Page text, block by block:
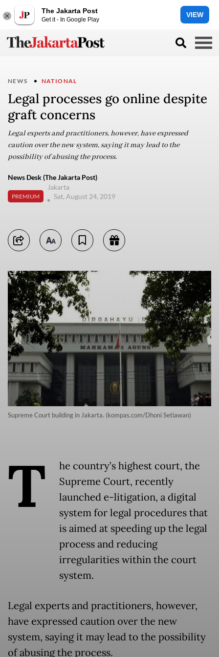
The Jakarta Post
Get it - In Google Play
VIEW
NEWS NATIONAL
Legal processes go online despite
graft concerns
Legal experts and practitioners, however, have expressed
caution over the new system, saying it may lead to the
possibility of abusing the process.
News Desk (The Jakarta Post)
PREMIUM
Jakarta
Sat, August 24, 2019
Supreme Court building in Jakarta. (kompas.com/Dhoni Setiawan)
T
he country’s highest court, the
Supreme Court, recently
launched e-litigation, a digital
system for legal procedures that
is aimed at speeding up the legal
process and reducing
irregularities within the court
system.
Legal experts and practitioners, however,
have expressed caution over the new
system, saying it may lead to the possibility
of abusing the process.